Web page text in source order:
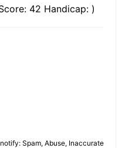
42 Handicap: )
Spam, Abuse, Inaccurate